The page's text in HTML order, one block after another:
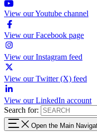
View our Youtube channel
View our Facebook page
View our Instagram feed
View our Twitter (X) feed
View our LinkedIn account
Search for:
Open the Main